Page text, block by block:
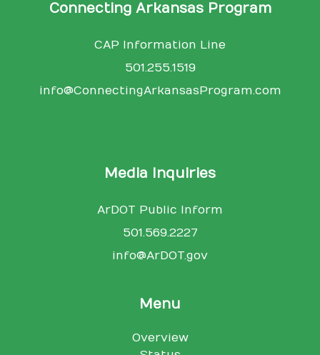
Connecting Arkansas Program
CAP Information Line
501.255.1519
info@ConnectingArkansasProgram.com
Media Inquiries
ArDOT Public Inform
501.569.2227
info@ArDOT.gov
Menu
Overview